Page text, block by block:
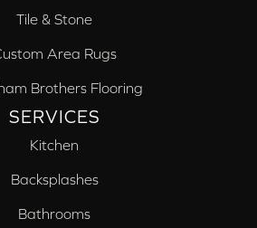
Tile & Stone
Area Rugs
Brothers Flooring
SERVICES
Kitchen
Backsplashes
Bathrooms